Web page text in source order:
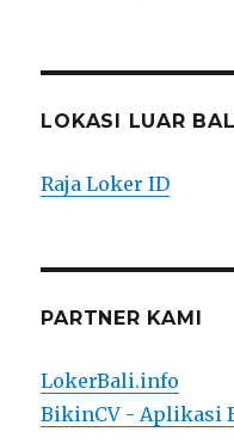
LOKASI LUAR
Raja Loker ID
PARTNER KAMI
LokerBali.info
BikinCV - Aplikasi